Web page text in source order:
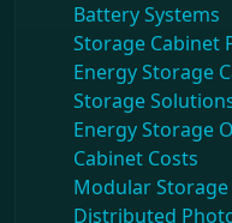
Battery Systems
Storage Cabinet
Energy Storage
Storage
Energy Storage
Cabinet Costs
Modular Storage
Distributed